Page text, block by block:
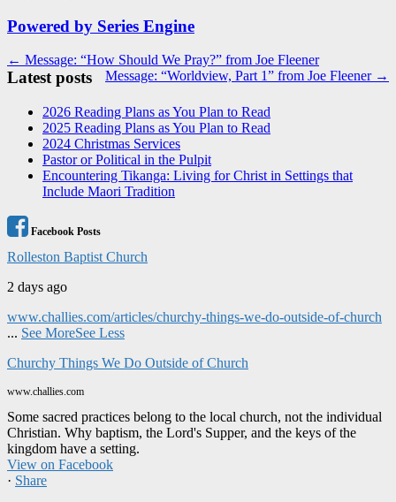
Powered by Series Engine
Post
navigation
← Message: “How Should We Pray?” from Joe Fleener
Message: “Worldview, Part 1” from Joe Fleener →
Latest posts
2026 Reading Plans as You Plan to Read
2025 Reading Plans as You Plan to Read
2024 Christmas Services
Pastor or Political in the Pulpit
Encountering Tikanga: Living for Christ in Settings that
Include Maori Tradition
Facebook Posts
Rolleston Baptist Church
2 days ago
www.challies.com/articles/churchy-things-we-do-outside-of-church
... See MoreSee Less
Churchy Things We Do Outside of Church
www.challies.com
Some sacred practices belong to the local church, not the individual
Christian. Why baptism, the Lord's Supper, and the keys of the
kingdom have a setting.
View on Facebook
· Share